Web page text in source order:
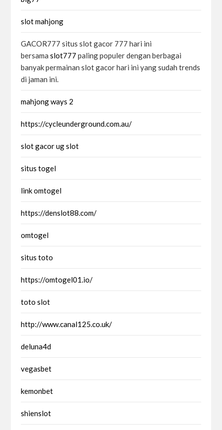
slot mahjong
GACOR777 situs slot gacor 777 hari ini
bersamaslot777 paling populer dengan berbagai
banyak permainan slot gacor hari ini yang sudah trends
di jaman ini.
mahjong ways 2
https://cycleunderground.com.au/
slot gacor ug slot
situs togel
link omtogel
https://denslot88.com/
omtogel
situs toto
https://omtogel01.io/
toto slot
http://www.canal125.co.uk/
deluna4d
vegasbet
kemonbet
shienslot